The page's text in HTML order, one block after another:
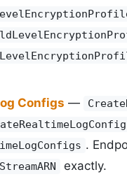
Configs —
.
StreamARN
exactly.